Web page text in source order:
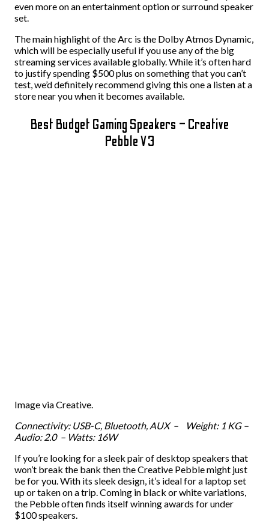
even more on an entertainment option or surround speaker
set.
The main highlight of the Arc is the Dolby Atmos Dynamic,
which will be especially useful if you use any of the big
streaming services available globally. While it’s often hard
to justify spending $500 plus on something that you can’t
test, we’d definitely recommend giving this one a listen at a
store near you when it becomes available.
Best Budget Gaming Speakers – Creative
Pebble V3
Image via Creative.
Connectivity: USB-C, Bluetooth, AUX – Weight: 1 KG –
Audio: 2.0 – Watts: 16W
If you’re looking for a sleek pair of desktop speakers that
won’t break the bank then the Creative Pebble might just
be for you. With its sleek design, it’s ideal for a laptop set
up or taken on a trip. Coming in black or white variations,
the Pebble often finds itself winning awards for under
$100 speakers.